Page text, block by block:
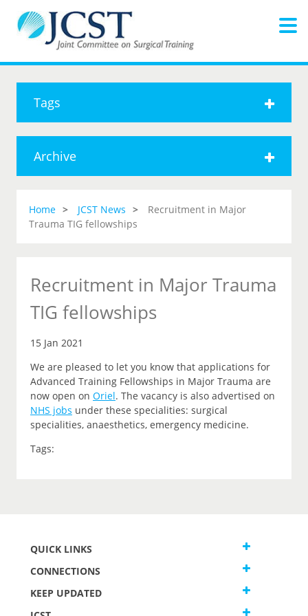
Tags
Archive
Home JCST News
Recruitment in Major
Trauma TIG fellowships
Recruitment in Major Trauma
TIG fellowships
15 Jan 2021
We are pleased to let you know that applications for
Advanced Training Fellowships in Major Trauma are
now open on Oriel. The vacancy is also advertised on
NHS jobs under these specialities: surgical
specialities, anaesthetics, emergency medicine.
Tags:
QUICK LINKS
CONNECTIONS
KEEP UPDATED